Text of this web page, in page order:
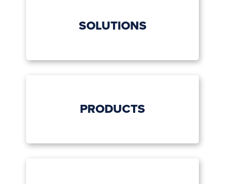
SOLUTIONS
PRODUCTS